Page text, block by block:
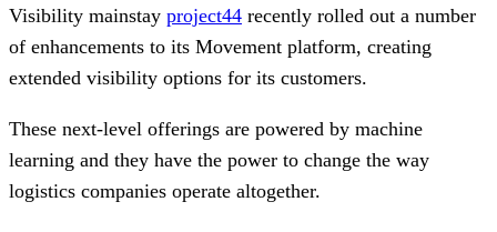
Visibility mainstay project44 recently rolled out a number
of enhancements to its Movement platform, creating
extended visibility options for its customers.
These next-level offerings are powered by machine
learning and they have the power to change the way
logistics companies operate altogether.